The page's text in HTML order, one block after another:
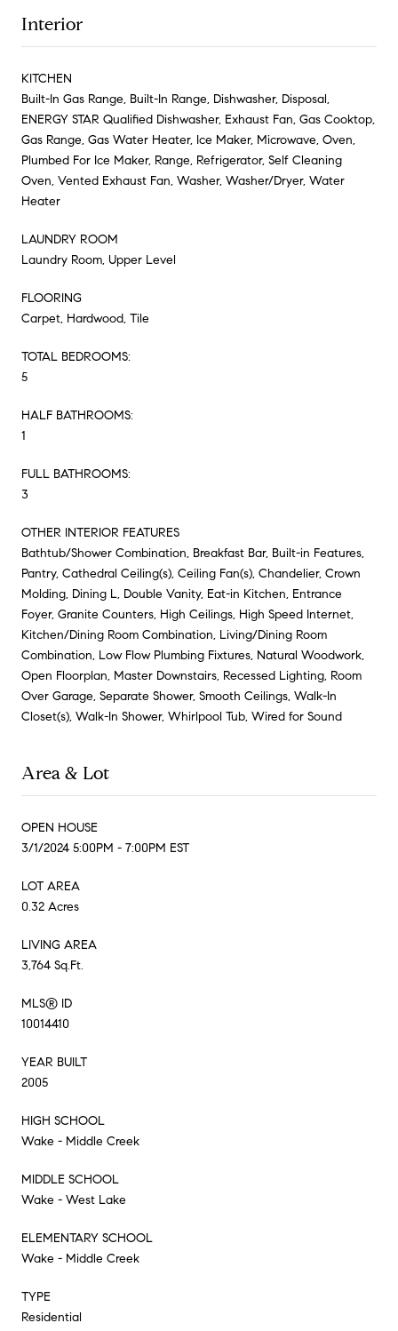
Interior
KITCHEN
Built-In Gas Range, Built-In Range, Dishwasher, Disposal,
ENERGY STAR Qualified Dishwasher, Exhaust Fan, Gas Cooktop,
Gas Range, Gas Water Heater, Ice Maker, Microwave, Oven,
Plumbed For Ice Maker, Range, Refrigerator, Self Cleaning
Oven, Vented Exhaust Fan, Washer, Washer/Dryer, Water
Heater
LAUNDRY ROOM
Laundry Room, Upper Level
FLOORING
Carpet, Hardwood, Tile
TOTAL BEDROOMS:
5
HALF BATHROOMS:
1
FULL BATHROOMS:
3
OTHER INTERIOR FEATURES
Bathtub/Shower Combination, Breakfast Bar, Built-in Features,
Pantry, Cathedral Ceiling(s), Ceiling Fan(s), Chandelier, Crown
Molding, Dining L, Double Vanity, Eat-in Kitchen, Entrance
Foyer, Granite Counters, High Ceilings, High Speed Internet,
Kitchen/Dining Room Combination, Living/Dining Room
Combination, Low Flow Plumbing Fixtures, Natural Woodwork,
Open Floorplan, Master Downstairs, Recessed Lighting, Room
Over Garage, Separate Shower, Smooth Ceilings, Walk-In
Closet(s), Walk-In Shower, Whirlpool Tub, Wired for Sound
Area & Lot
OPEN HOUSE
3/1/2024 5:00PM - 7:00PM EST
LOT AREA
0.32 Acres
LIVING AREA
3,764 Sq.Ft.
MLS® ID
10014410
YEAR BUILT
2005
HIGH SCHOOL
Wake - Middle Creek
MIDDLE SCHOOL
Wake - West Lake
ELEMENTARY SCHOOL
Wake - Middle Creek
TYPE
Residential